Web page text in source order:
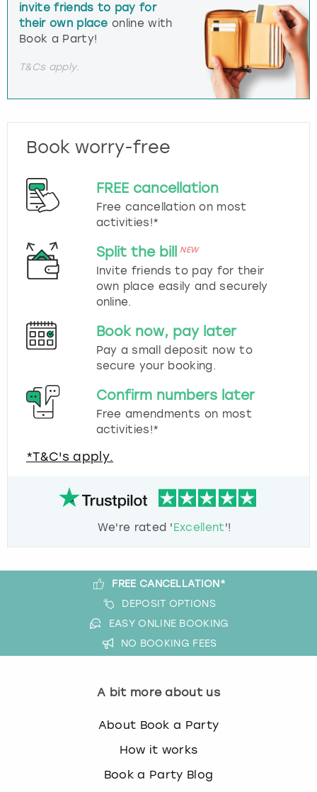
invite friends to pay for
their own place online with
Book a Party!
T&Cs apply.
Book worry-free
FREE cancellation
Free cancellation on most
activities!*
Split the bill NEW
Invite friends to pay for their
own place easily and securely
online.
Book now, pay later
Pay a small deposit now to
secure your booking.
Confirm numbers later
Free amendments on most
activities!*
*T&C's apply.
We're rated 'Excellent'!
FREE CANCELLATION*
DEPOSIT OPTIONS
EASY ONLINE BOOKING
NO BOOKING FEES
A bit more about us
About Book a Party
How it works
Book a Party Blog